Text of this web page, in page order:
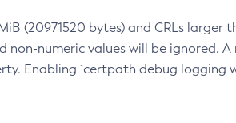
(20971520 bytes) and CRLs larger
non-numeric values will be ignored.
Enabling `certpath debug